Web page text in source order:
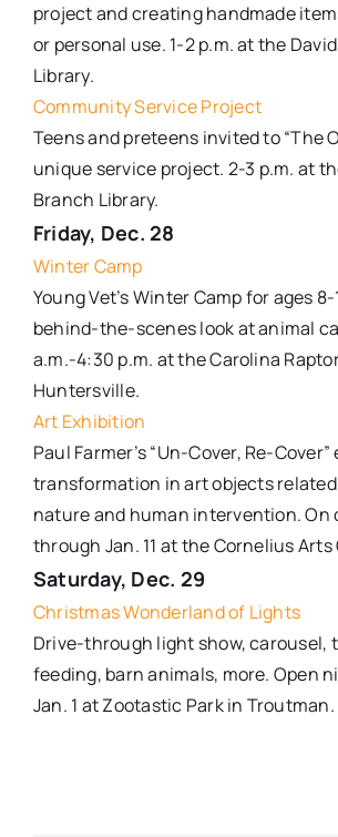
project and creating handmade
or personal use. 1-2 p.m. at the
Library.
Community Service Project
Teens and preteens invited to “The
unique service project. 2-3 p.m. at
Branch Library.
Friday, Dec. 28
Winter Camp
Young Vet’s Winter Camp for ages
behind-the-scenes look at animal
a.m.-4:30 p.m. at the Carolina
Huntersville.
Art Exhibition
Paul Farmer’s “Un-Cover, Re-
transformation in art objects
nature and human intervention. On
through Jan. 11 at the Cornelius Arts
Saturday, Dec. 29
Christmas Wonderland of Lights
Drive-through light show, carousel,
feeding, barn animals, more. Open
Jan. 1 at Zootastic Park in Troutman.